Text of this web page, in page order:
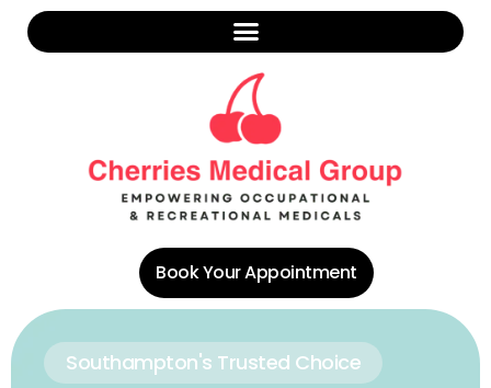
Book Your Appointment
Southampton's Trusted Choice